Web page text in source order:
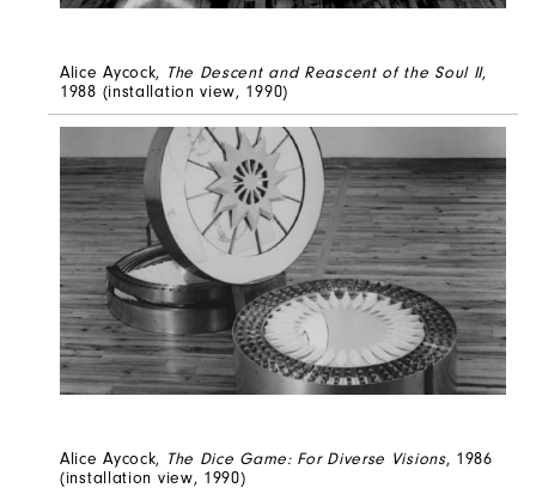
Alice Aycock, The Descent and Reascent of the Soul II,
1988 (installation view, 1990)
Alice Aycock, The Dice Game: For Diverse Visions, 1986
(installation view, 1990)